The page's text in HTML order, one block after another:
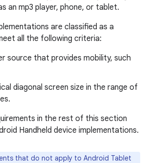
an mp3 player, phone, or tablet.
are classified as a
all the following criteria:
source that provides mobility, such
diagonal screen size in the range of
in the rest of this section
Handheld device implementations.
that do not apply to Android Tablet